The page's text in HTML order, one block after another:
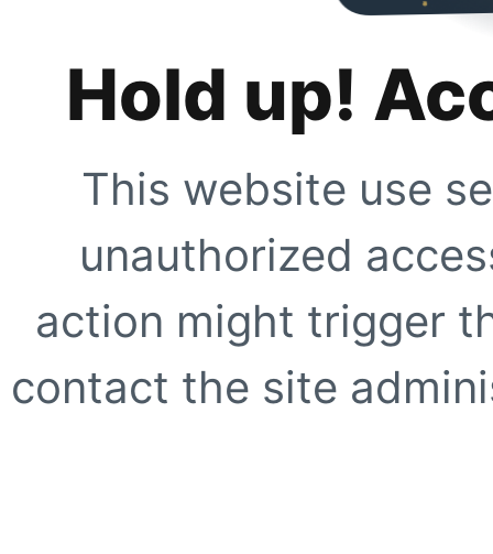
Hold up!
This website use
unauthorized
action might trigger
contact the site